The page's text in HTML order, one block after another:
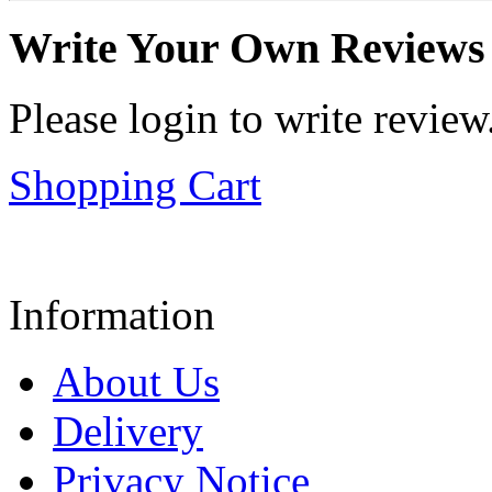
Write Your Own Reviews
Please login to write
Shopping Cart
Information
About Us
Delivery
Privacy Notice